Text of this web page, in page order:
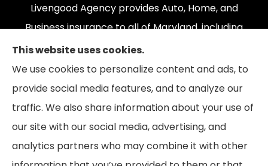
Livengood Agency provides Auto, Home, and
Business insurance to all of Maryland, including
Cumberland, LaVale, Frostburg, Grantsville,
Oakland, Hyndman, Bedford, Ridgeley, Fort Ashby,
and Keyser; as well as all of Virginia, Pennsylvania,
and West Virginia.
This website uses cookies.
We use cookies to personalize content and ads, to
provide social media features, and to analyze our
traffic. We also share information about your use of
our site with our social media, advertising, and
analytics partners who may combine it with other